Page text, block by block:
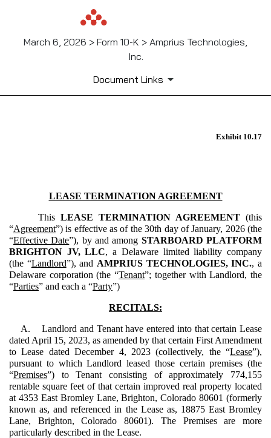
March 6, 2026 > Form 10-K > Amprius Technologies,
Inc.
Document Links
Exhibit 10.17
LEASE TERMINATION AGREEMENT
This LEASE TERMINATION AGREEMENT (this
“Agreement”) is effective as of the 30th day of January, 2026 (the
“Effective Date”), by and among STARBOARD PLATFORM
BRIGHTON JV, LLC, a Delaware limited liability company
(the “Landlord”), and AMPRIUS TECHNOLOGIES, INC., a
Delaware corporation (the “Tenant”; together with Landlord, the
“Parties” and each a “Party”)
RECITALS:
A. Landlord and Tenant have entered into that certain Lease
dated April 15, 2023, as amended by that certain First Amendment
to Lease dated December 4, 2023 (collectively, the “Lease”),
pursuant to which Landlord leased those certain premises (the
“Premises”) to Tenant consisting of approximately 774,155
rentable square feet of that certain improved real property located
at 4353 East Bromley Lane, Brighton, Colorado 80601 (formerly
known as, and referenced in the Lease as, 18875 East Bromley
Lane, Brighton, Colorado 80601). The Premises are more
particularly described in the Lease.